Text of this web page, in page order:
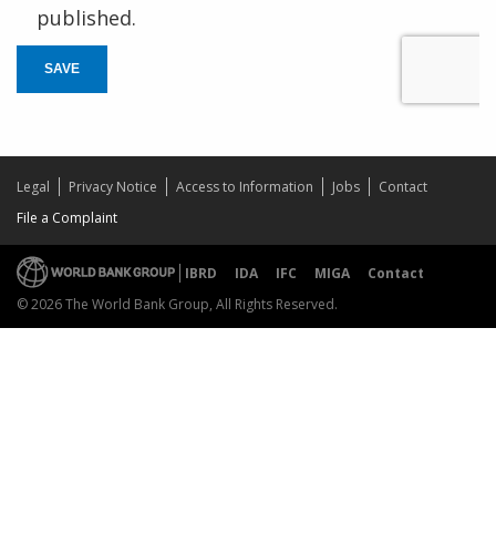
published.
SAVE
Legal Privacy Notice Access to Information Jobs
Contact
File a Complaint
IBRD IDA IFC MIGA
Contact
© 2026 The World Bank Group, All Rights Reserved.